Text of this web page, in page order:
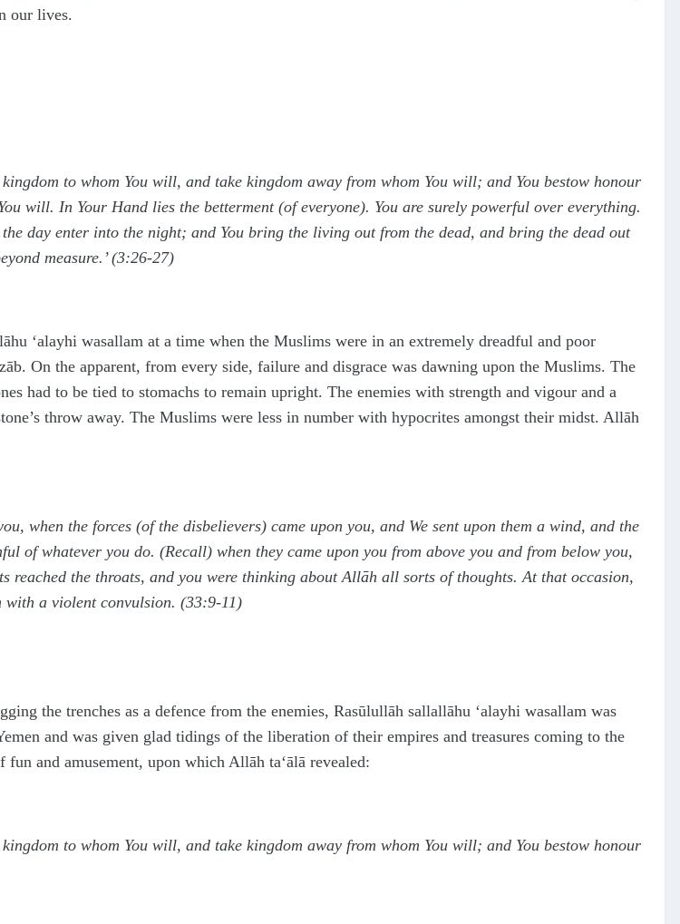
our lives.
to whom You will, and take kingdom away from whom You will; and You bestow honour
will. In Your Hand lies the betterment (of everyone). You are surely powerful over everything.
day enter into the night; and You bring the living out from the dead, and bring the dead out
measure.’ (3:26-27)
‘alayhi wasallam at a time when the Muslims were in an extremely dreadful and poor
zāb. On the apparent, from every side, failure and disgrace was dawning upon the Muslims. The
had to be tied to stomachs to remain upright. The enemies with strength and vigour and a
throw away. The Muslims were less in number with hypocrites amongst their midst. Allāh
when the forces (of the disbelievers) came upon you, and We sent upon them a wind, and the
of whatever you do. (Recall) when they came upon you from above you and from below you,
reached the throats, and you were thinking about Allāh all sorts of thoughts. At that occasion,
with a violent convulsion. (33:9-11)
the trenches as a defence from the enemies, Rasūlullāh sallallāhu ‘alayhi wasallam was
and was given glad tidings of the liberation of their empires and treasures coming to the
and amusement, upon which Allāh ta‘ālā revealed:
to whom You will, and take kingdom away from whom You will; and You bestow honour